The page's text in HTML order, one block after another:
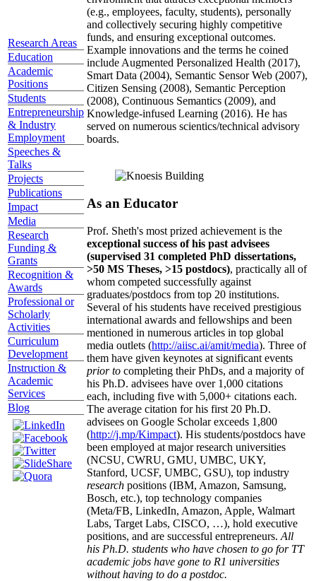
Research Areas
Education
Academic
Positions
Students
Entrepreneurship
& Industry
Employment
Speeches &
Talks
Projects
Publications
Impact
Media
Research
Funding &
Grants
Recognition &
Awards
Professional or
Scholarly
Activities
Curriculum
Development
Instruction &
Academic
Services
Blog
(e.g., employees, faculty, students), personally
and collectively securing highly competitive
funds, and ensuring exceptional outcomes.
Example innovations and the terms he coined
include Augmented Personalized Health (2017),
Smart Data (2004), Semantic Sensor Web (2007),
Citizen Sensing (2008), Semantic Perception
(2008), Continuous Semantics (2009), and
Knowledge-infused Learning (2016). He has
served on numerous scientics/technical advisory
boards.
As an Educator
Prof. Sheth's most prized achievement is the
exceptional success of his past advisees
(supervised 31 completed PhD dissertations,
>50 MS Theses, >15 postdocs), practically all of
whom competed successfully against
graduates/postdocs from top 20 institutions.
Several of his students have received prestigious
international awards and fellowships and been
mentioned in numerous articles in top global
media outlets (http://aiisc.ai/amit/media). Three of
them have given keynotes at significant events
prior to completing their PhDs, and a majority of
his Ph.D. advisees have over 1,000 citations
each, including five with 5,000+ citations each.
The average citation for his first 20 Ph.D.
advisees on Google Scholar exceeds 1,800
(http://j.mp/Kimpact). His students/postdocs have
been employed at major research universities
(NCSU, CWRU, GMU, UMBC, UKY,
Stanford, UCSF, UMBC, GSU), top industry
research positions (IBM, Amazon, Samsung,
Bosch, etc.), top technology companies
(Meta/FB, LinkedIn, Amazon, Apple, Walmart
Labs, Target Labs, CISCO, …), hold executive
positions, and are successful entrepreneurs. All
his Ph.D. students who have chosen to go for TT
academic jobs have gone to R1 universities
without having to do a postdoc.